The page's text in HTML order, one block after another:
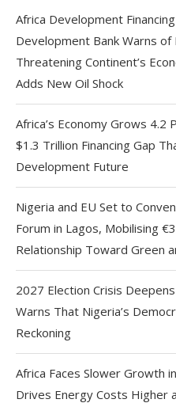
Africa Development
Development Bank Warns
Threatening Continent’s
Adds New Oil Shock
Africa’s Economy Grows 4.2
$1.3 Trillion Financing Gap
Development Future
Nigeria and EU Set to
Forum in Lagos, Mobilising
Relationship Toward Green
2027 Election Crisis
Warns That Nigeria’s
Reckoning
Africa Faces Slower Growth
Drives Energy Costs Higher